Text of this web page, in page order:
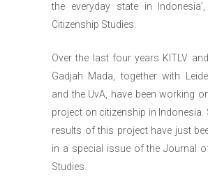
the everyday state in
Citizenship Studies.
Over the last four years KITLV
Gadjah Mada, together with
and the UvA, have been working
project on citizenship in Indonesia.
results of this project have just
in a special issue of the Journal
Studies.